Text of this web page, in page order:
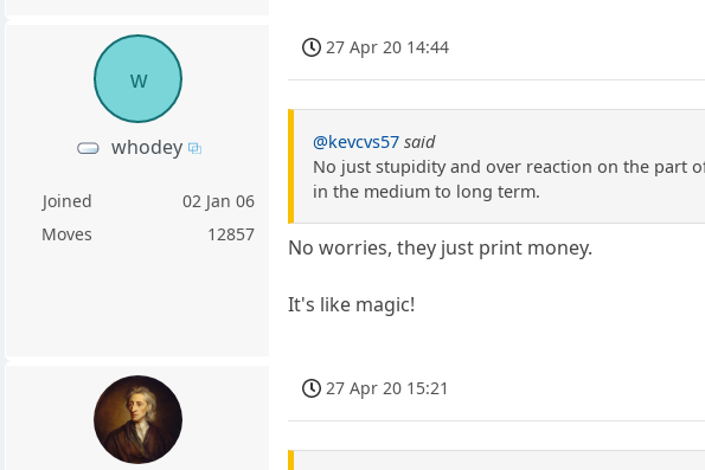
w
whodey
Joined
02 Jan 06
Moves
12857
27 Apr 20 14:44
@kevcvs57 said
No just stupidity and over reaction on the part
in the medium to long term.
No worries, they just print money.
It's like magic!
27 Apr 20 15:21